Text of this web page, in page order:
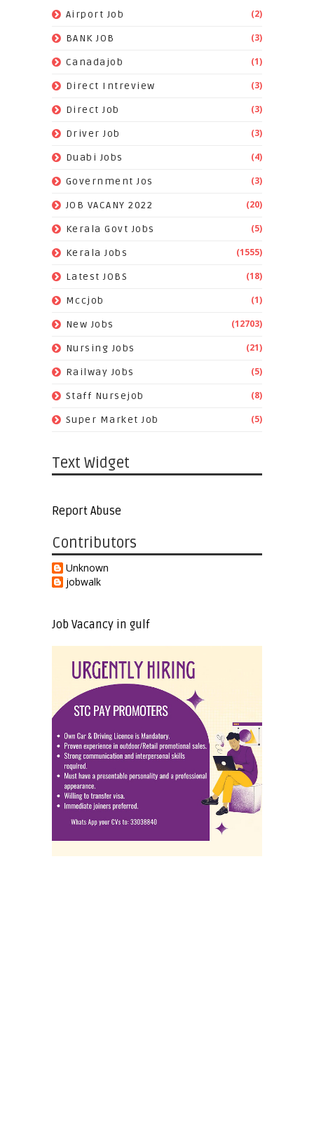
Airport Job (2)
BANK JOB (3)
Canadajob (1)
Direct Intreview (3)
Direct Job (3)
Driver Job (3)
Duabi Jobs (4)
Government Jos (3)
JOB VACANY 2022 (20)
Kerala Govt Jobs (5)
Kerala Jobs (1555)
Latest JOBS (18)
Mccjob (1)
New Jobs (12703)
Nursing Jobs (21)
Railway Jobs (5)
Staff Nursejob (8)
Super Market Job (5)
Text Widget
Report Abuse
Contributors
Unknown
jobwalk
Job Vacancy in gulf